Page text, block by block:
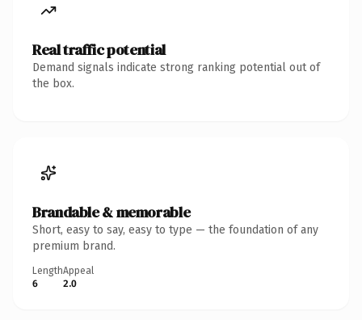
Real traffic potential
Demand signals indicate strong ranking potential out of
the box.
Brandable & memorable
Short, easy to say, easy to type — the foundation of any
premium brand.
Length
6
Appeal
2.0